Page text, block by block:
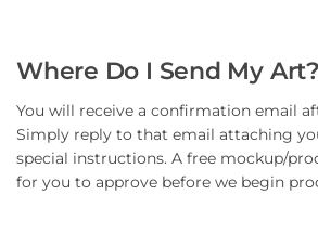
Where Do I Send My Art?
You will receive a confirmation email
Simply reply to that email attaching
special instructions. A free mockup/
for you to approve before we begin